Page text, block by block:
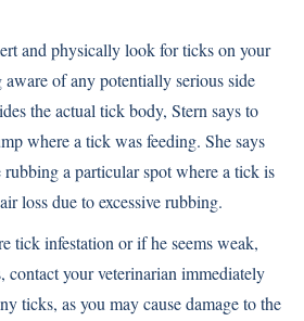
and physically look for ticks on your
aware of any potentially serious side
the actual tick body, Stern says to
where a tick was feeding. She says
a particular spot where a tick is
loss due to excessive rubbing.
tick infestation or if he seems weak,
contact your veterinarian immediately
ticks, as you may cause damage to the